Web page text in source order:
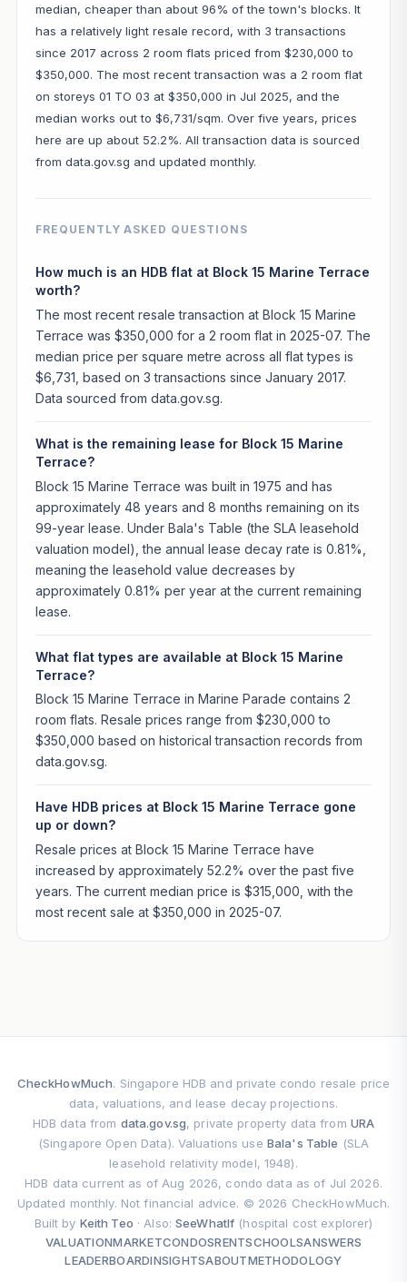
median, cheaper than about 96% of the town's blocks. It
has a relatively light resale record, with 3 transactions
since 2017 across 2 room flats priced from $230,000 to
$350,000. The most recent transaction was a 2 room flat
on storeys 01 TO 03 at $350,000 in Jul 2025, and the
median works out to $6,731/sqm. Over five years, prices
here are up about 52.2%. All transaction data is sourced
from data.gov.sg and updated monthly.
FREQUENTLY ASKED QUESTIONS
How much is an HDB flat at Block 15 Marine Terrace
worth?
The most recent resale transaction at Block 15 Marine
Terrace was $350,000 for a 2 room flat in 2025-07. The
median price per square metre across all flat types is
$6,731, based on 3 transactions since January 2017.
Data sourced from data.gov.sg.
What is the remaining lease for Block 15 Marine
Terrace?
Block 15 Marine Terrace was built in 1975 and has
approximately 48 years and 8 months remaining on its
99-year lease. Under Bala's Table (the SLA leasehold
valuation model), the annual lease decay rate is 0.81%,
meaning the leasehold value decreases by
approximately 0.81% per year at the current remaining
lease.
What flat types are available at Block 15 Marine
Terrace?
Block 15 Marine Terrace in Marine Parade contains 2
room flats. Resale prices range from $230,000 to
$350,000 based on historical transaction records from
data.gov.sg.
Have HDB prices at Block 15 Marine Terrace gone
up or down?
Resale prices at Block 15 Marine Terrace have
increased by approximately 52.2% over the past five
years. The current median price is $315,000, with the
most recent sale at $350,000 in 2025-07.
CheckHowMuch. Singapore HDB and private condo resale price
data, valuations, and lease decay projections.
HDB data from data.gov.sg, private property data from URA
(Singapore Open Data). Valuations use Bala's Table (SLA
leasehold relativity model, 1948).
HDB data current as of Aug 2026, condo data as of Jul 2026.
Updated monthly. Not financial advice. © 2026 CheckHowMuch.
Built by Keith Teo · Also:SeeWhatIf (hospital cost explorer)
VALUATIONMARKETCONDOSRENTSCHOOLSANSWERS
LEADERBOARDINSIGHTSABOUTMETHODOLOGY